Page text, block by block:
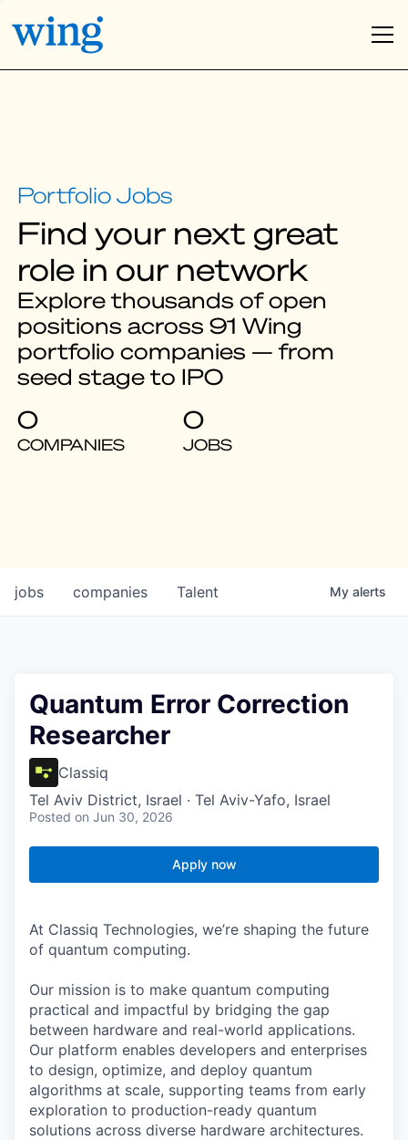
Find your next great
role in our network
Explore thousands of open
positions across 91 Wing
portfolio companies — from
seed stage to IPO
0
COMPANIES
0
JOBS
jobs companies Talent My alerts
Quantum Error Correction
Researcher
Classiq
Tel Aviv District, Israel · Tel Aviv-Yafo, Israel
Posted on Jun 30, 2026
Apply now
At Classiq Technologies, we’re shaping the future
of quantum computing.
Our mission is to make quantum computing
practical and impactful by bridging the gap
between hardware and real-world applications.
Our platform enables developers and enterprises
to design, optimize, and deploy quantum
algorithms at scale, supporting teams from early
exploration to production-ready quantum
solutions across diverse hardware architectures.